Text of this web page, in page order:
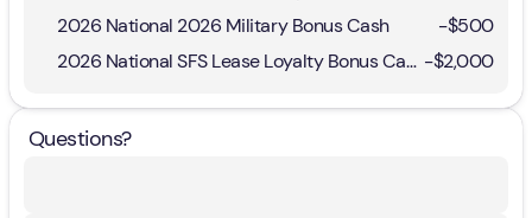
2026 National 2026 Military Bonus Cash
-$500
2026 National SFS Lease Loyalty Bonus Cash -$2,000
Questions?